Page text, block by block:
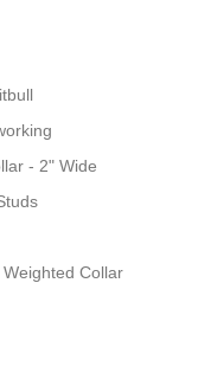
- 2" Wide
Collar